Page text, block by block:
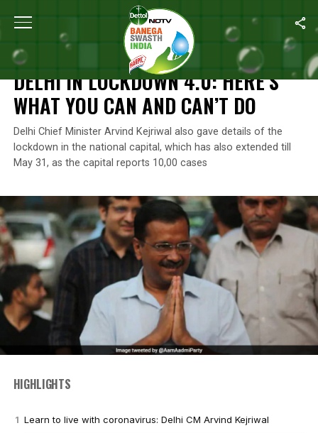
Home Coronavirus Outbreak Delhi In Lockdown 4.0: Here’s
CORONAVIRUS OUTBREAK
DELHI IN LOCKDOWN 4.0: HERE’S
WHAT YOU CAN AND CAN’T DO
Delhi Chief Minister Arvind Kejriwal also gave details of the
lockdown in the national capital, which has also extended till
May 31, as the capital reports 10,00 cases
HIGHLIGHTS
Learn to live with coronavirus: Delhi CM Arvind Kejriwal